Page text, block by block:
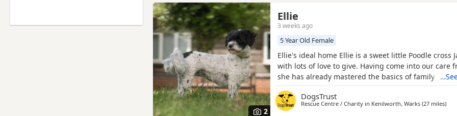
2
Ellie
3 weeks ago
5 Year Old Female
Ellie's ideal home Ellie is a sweet little Poodle cross
with lots of love to give. Having come into our care
she has already mastered the basics of family life.
couple of hours, making her an easy companion for
households. Ellie can find other Dogs a little
DogsTrust
Rescue Centre / Charity in Kenilworth, Warks (27 miles)